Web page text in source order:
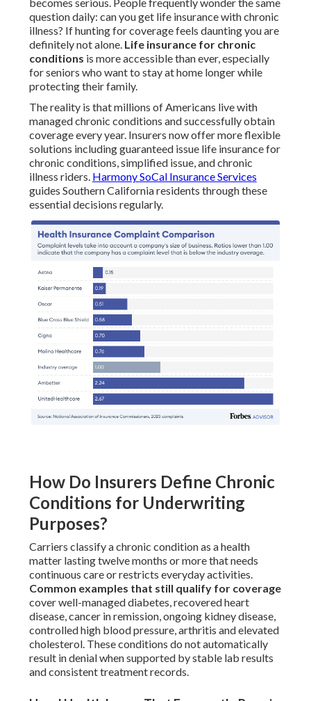
question daily: can you get life insurance with chronic
illness? If hunting for coverage feels daunting you are
definitely not alone. Life insurance for chronic
conditions is more accessible than ever, especially
for seniors who want to stay at home longer while
protecting their family.
The reality is that millions of Americans live with
managed chronic conditions and successfully obtain
coverage every year. Insurers now offer more flexible
solutions including guaranteed issue life insurance for
chronic conditions, simplified issue, and chronic
illness riders. Harmony SoCal Insurance Services
guides Southern California residents through these
essential decisions regularly.
How Do Insurers Define Chronic
Conditions for Underwriting
Purposes?
Carriers classify a chronic condition as a health
matter lasting twelve months or more that needs
continuous care or restricts everyday activities.
Common examples that still qualify for coverage
cover well-managed diabetes, recovered heart
disease, cancer in remission, ongoing kidney disease,
controlled high blood pressure, arthritis and elevated
cholesterol. These conditions do not automatically
result in denial when supported by stable lab results
and consistent treatment records.